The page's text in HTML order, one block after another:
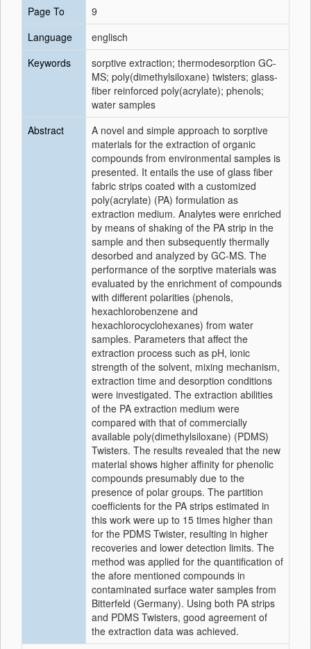
Page To
9
Language
englisch
Keywords
sorptive extraction; thermodesorption GC-
MS; poly(dimethylsiloxane) twisters; glass-
fiber reinforced poly(acrylate); phenols;
water samples
Abstract
A novel and simple approach to sorptive
materials for the extraction of organic
compounds from environmental samples is
presented. It entails the use of glass fiber
fabric strips coated with a customized
poly(acrylate) (PA) formulation as
extraction medium. Analytes were enriched
by means of shaking of the PA strip in the
sample and then subsequently thermally
desorbed and analyzed by GC-MS. The
performance of the sorptive materials was
evaluated by the enrichment of compounds
with different polarities (phenols,
hexachlorobenzene and
hexachlorocyclohexanes) from water
samples. Parameters that affect the
extraction process such as pH, ionic
strength of the solvent, mixing mechanism,
extraction time and desorption conditions
were investigated. The extraction abilities
of the PA extraction medium were
compared with that of commercially
available poly(dimethylsiloxane) (PDMS)
Twisters. The results revealed that the new
material shows higher affinity for phenolic
compounds presumably due to the
presence of polar groups. The partition
coefficients for the PA strips estimated in
this work were up to 15 times higher than
for the PDMS Twister, resulting in higher
recoveries and lower detection limits. The
method was applied for the quantification of
the afore mentioned compounds in
contaminated surface water samples from
Bitterfeld (Germany). Using both PA strips
and PDMS Twisters, good agreement of
the extraction data was achieved.